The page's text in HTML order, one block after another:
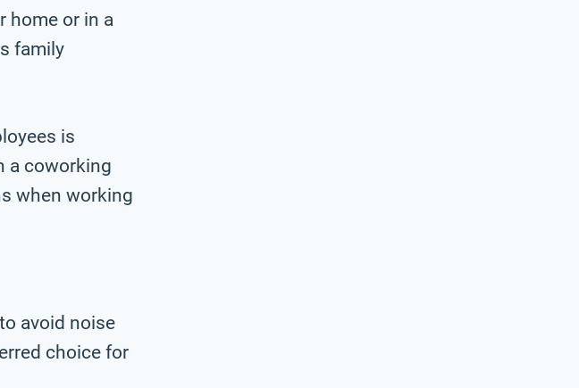
home or in a
family
is
a coworking
when working
avoid noise
choice for